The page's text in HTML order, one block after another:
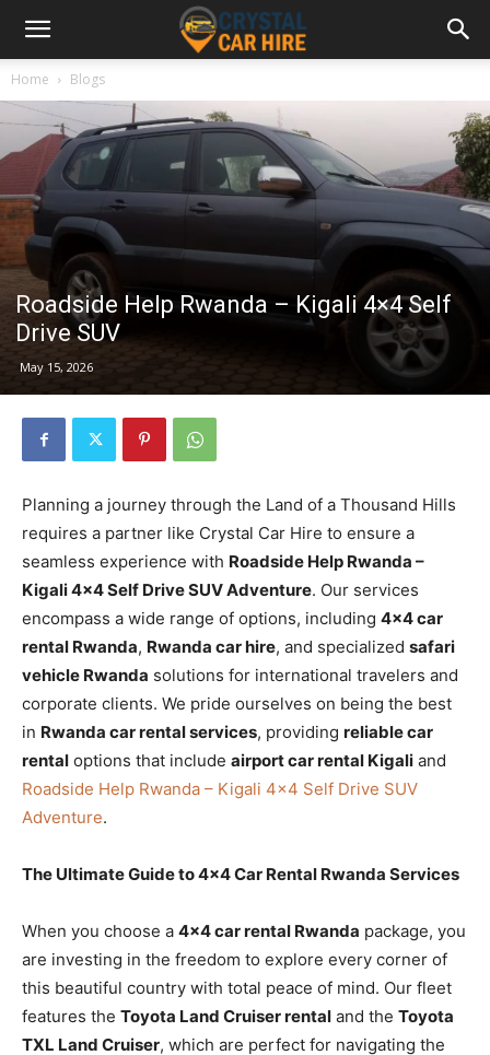
Home Blogs
Roadside Help Rwanda – Kigali 4×4 Self
Drive SUV
May 15, 2026
Planning a journey through the Land of a Thousand Hills
requires a partner like Crystal Car Hire to ensure a
seamless experience with Roadside Help Rwanda –
Kigali 4×4 Self Drive SUV Adventure. Our services
encompass a wide range of options, including 4×4 car
rental Rwanda, Rwanda car hire, and specialized safari
vehicle Rwanda solutions for international travelers and
corporate clients. We pride ourselves on being the best
in Rwanda car rental services, providing reliable car
rental options that include airport car rental Kigali and
Roadside Help Rwanda – Kigali 4×4 Self Drive SUV
Adventure.
The Ultimate Guide to 4×4 Car Rental Rwanda Services
When you choose a 4×4 car rental Rwanda package, you
are investing in the freedom to explore every corner of
this beautiful country with total peace of mind. Our fleet
features the Toyota Land Cruiser rental and the Toyota
TXL Land Cruiser, which are perfect for navigating the